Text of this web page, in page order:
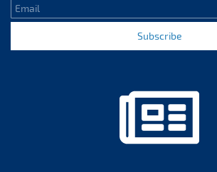
Subscribe